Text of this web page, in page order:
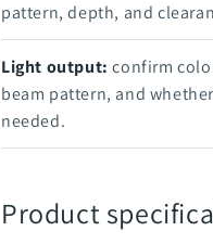
pattern, depth, and
Light output: confirm
beam pattern, and
needed.
Product